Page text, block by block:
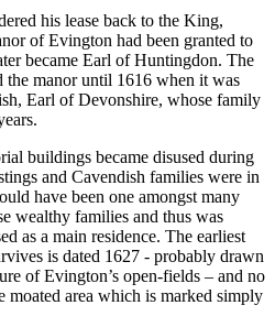
his lease back to the King,
of Evington had been granted to
became Earl of Huntingdon. The
the manor until 1616 when it was
Earl of Devonshire, whose family
buildings became disused during
and Cavendish families were in
have been one amongst many
wealthy families and thus was
as a main residence. The earliest
is dated 1627 - probably drawn
of Evington’s open-fields – and no
moated area which is marked simply